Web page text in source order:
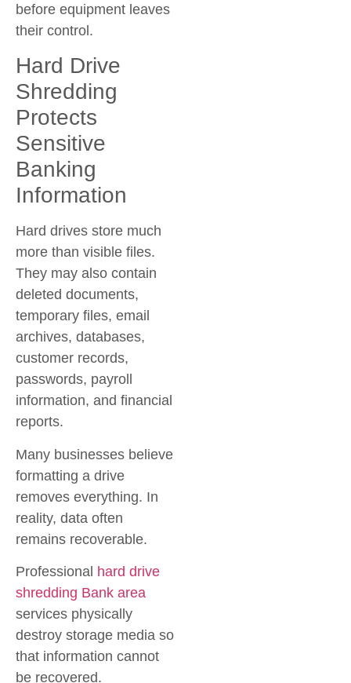
before equipment leaves
their control.
Hard Drive
Shredding
Protects
Sensitive
Banking
Information
Hard drives store much
more than visible files.
They may also contain
deleted documents,
temporary files, email
archives, databases,
customer records,
passwords, payroll
information, and financial
reports.
Many businesses believe
formatting a drive
removes everything. In
reality, data often
remains recoverable.
Professional hard drive
shredding Bank area
services physically
destroy storage media so
that information cannot
be recovered.